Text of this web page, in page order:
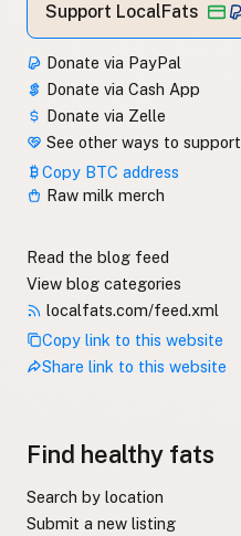
Support LocalFats
Donate via PayPal
Donate via Cash App
Donate via Zelle
See other ways to support
Copy BTC address
Raw milk merch
Read the blog feed
View blog categories
localfats.com/feed.xml
Copy link to this website
Share link to this website
Find healthy fats
Search by location
Submit a new listing